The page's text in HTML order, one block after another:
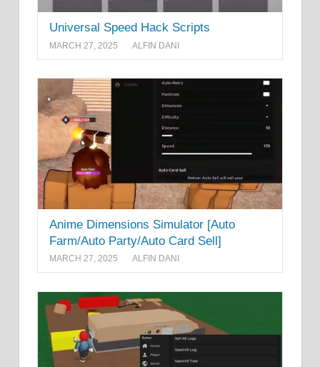
Universal Speed Hack Scripts
MARCH 27, 2025 ALFIN DANI
Anime Dimensions Simulator [Auto
Farm/Auto Party/Auto Card Sell]
MARCH 27, 2025 ALFIN DANI